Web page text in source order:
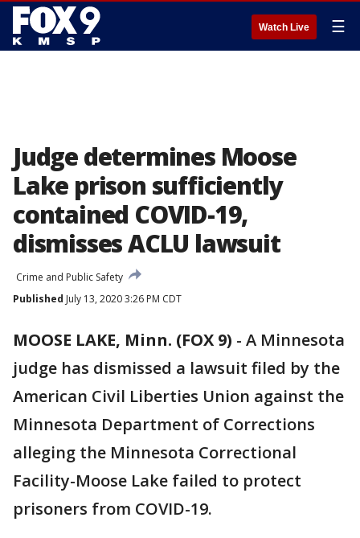
Watch Live ☰
Judge determines Moose
Lake prison sufficiently
contained COVID-19,
dismisses ACLU lawsuit
Crime and Public Safety
Published July 13, 2020 3:26 PM CDT
MOOSE LAKE, Minn. (FOX 9) - A Minnesota
judge has dismissed a lawsuit filed by the
American Civil Liberties Union against the
Minnesota Department of Corrections
alleging the Minnesota Correctional
Facility-Moose Lake failed to protect
prisoners from COVID-19.